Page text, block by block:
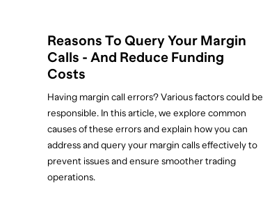
Reasons To Query Your Margin
Calls - And Reduce Funding
Costs
Having margin call errors? Various factors could be
responsible. In this article, we explore common
causes of these errors and explain how you can
address and query your margin calls effectively to
prevent issues and ensure smoother trading
operations.